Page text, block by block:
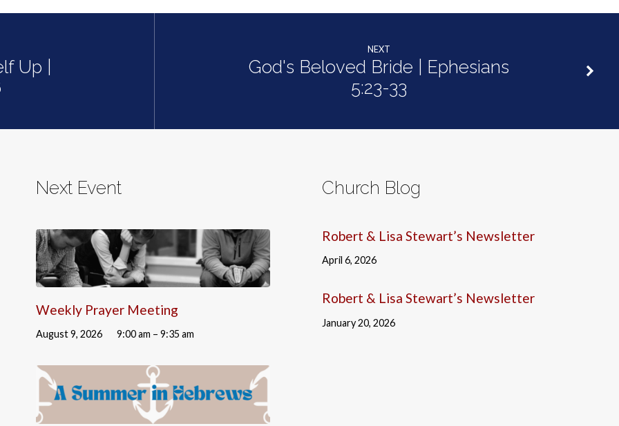
Up |
NEXT
God's Beloved Bride | Ephesians
5:23-33
Next Event
Weekly Prayer Meeting
August 9, 2026 9:00 am – 9:35 am
Church Blog
Robert & Lisa Stewart’s Newsletter
April 6, 2026
Robert & Lisa Stewart’s Newsletter
January 20, 2026